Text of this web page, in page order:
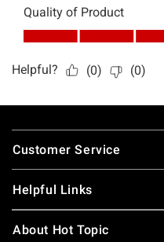
Footer
Customer Service
Helpful Links
About Hot Topic